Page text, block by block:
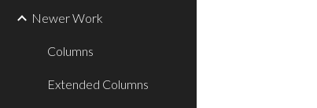
Newer Work
Columns
Extended Columns